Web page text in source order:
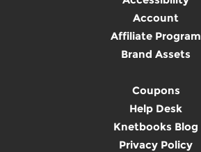
Account
Affiliate Program
Brand Assets
Coupons
Help Desk
Knetbooks Blog
Privacy Policy